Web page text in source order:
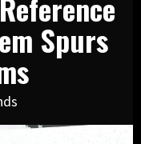
Spurs